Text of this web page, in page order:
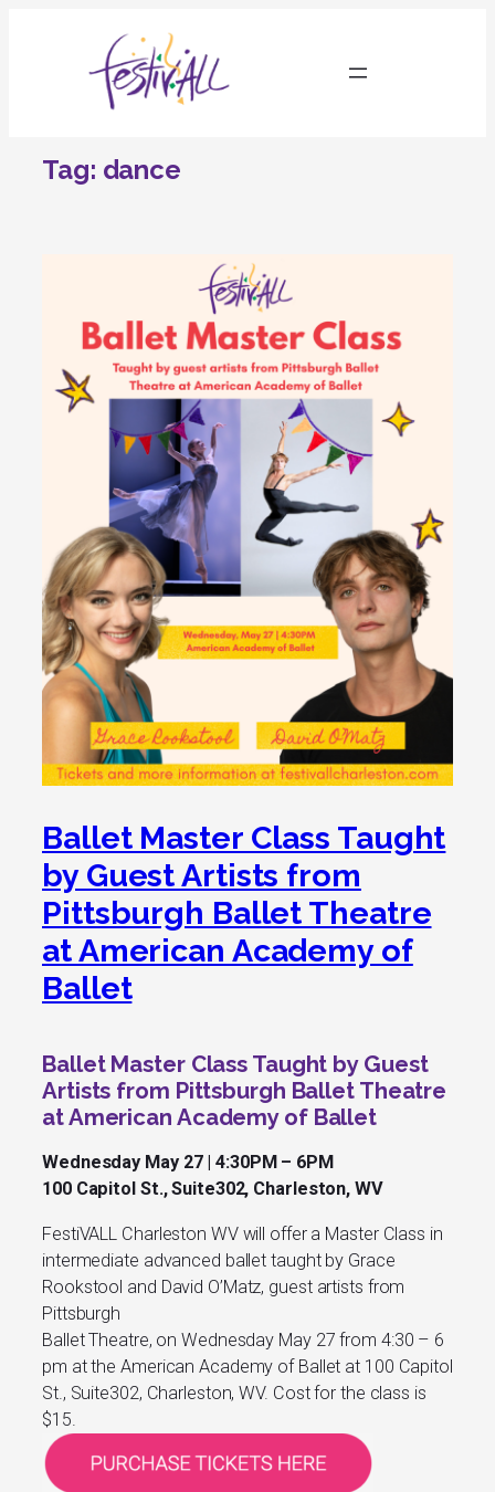
Tag: dance
Ballet Master Class Taught
by Guest Artists from
Pittsburgh Ballet Theatre
at American Academy of
Ballet
Ballet Master Class Taught by Guest
Artists from Pittsburgh Ballet Theatre
at American Academy of Ballet
Wednesday May 27 | 4:30PM – 6PM
100 Capitol St., Suite302, Charleston, WV
FestiVALL Charleston WV will offer a Master Class in
intermediate advanced ballet taught by Grace
Rookstool and David O’Matz, guest artists from
Pittsburgh
Ballet Theatre, on Wednesday May 27 from 4:30 – 6
pm at the American Academy of Ballet at 100 Capitol
St., Suite302, Charleston, WV. Cost for the class is
$15.